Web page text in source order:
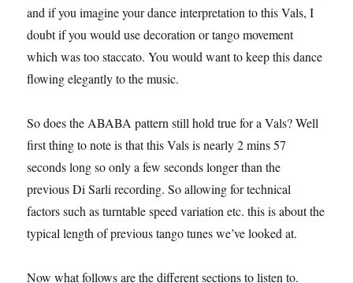
and if you imagine your dance interpretation to this Vals, I
doubt if you would use decoration or tango movement
which was too staccato. You would want to keep this dance
flowing elegantly to the music.
So does the ABABA pattern still hold true for a Vals? Well
first thing to note is that this Vals is nearly 2 mins 57
seconds long so only a few seconds longer than the
previous Di Sarli recording. So allowing for technical
factors such as turntable speed variation etc. this is about the
typical length of previous tango tunes we’ve looked at.
Now what follows are the different sections to listen to.